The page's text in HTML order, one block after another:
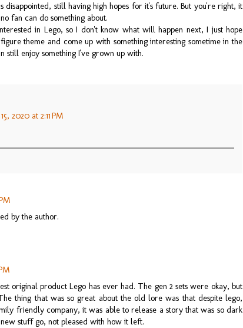
disappointed, still having high hopes for it's future. But you're right, it
fan can do something about.
in Lego, so I don't know what will happen next, I just hope
theme and come up with something interesting sometime in the
still enjoy something I've grown up with.
2020 at 2:11 PM
by the author.
original product Lego has ever had. The gen 2 sets were okay, but
thing that was so great about the old lore was that despite lego,
friendly company, it was able to release a story that was so dark
stuff go, not pleased with how it left.